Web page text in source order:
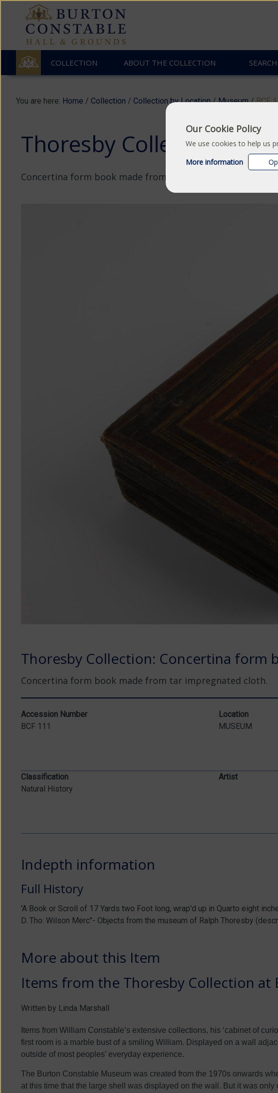
Our Cookie Policy
We use cookies to help us
More information
COLLECTION ABOUT THE COLLECTION
You are here: Home / Collection / Collection by Location/Museum/BCF
Thoresby Collection:
Concertina form book made from tar impregnated cloth.
Thoresby Collection: Concertina form
Concertina form book made from tar impregnated cloth.
Accession Number
BCF 111
Location
MUSEUM
Classification
Natural History
Artist
Indepth information
Full History
'A Book or Scroll of 17 Yards two Foot long, wrap'd up in Quarto eight
D. Tho. Wilson Merc"- Objects from the museum of Ralph Thoresby
More about this Item
Items from the Thoresby Collection at
Written by Linda Marshall
Items from William Constable’s extensive collections, his ‘cabinet of
first room is a marble bust of a smiling William. Displayed on a wall
outside of most peoples’ everyday experience.
The Burton Constable Museum was created from the 1970s onwards
at this time that the large shell was displayed on the wall. But it was